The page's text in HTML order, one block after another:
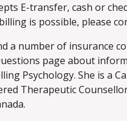
E-transfer, cash or
is possible, please
a number of insurance
page about
Psychology. She is a
Therapeutic